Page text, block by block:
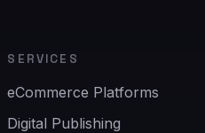
SERVICES
eCommerce Platforms
Digital Publishing